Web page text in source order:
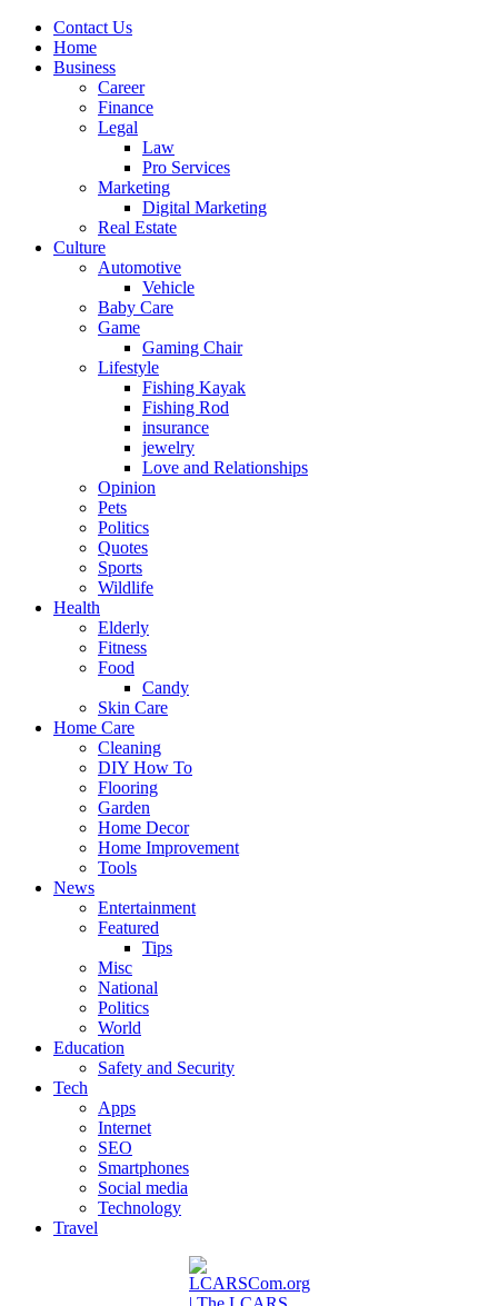
Contact Us
Home
Business
Career
Finance
Legal
Law
Pro Services
Marketing
Digital Marketing
Real Estate
Culture
Automotive
Vehicle
Baby Care
Game
Gaming Chair
Lifestyle
Fishing Kayak
Fishing Rod
insurance
jewelry
Love and Relationships
Opinion
Pets
Politics
Quotes
Sports
Wildlife
Health
Elderly
Fitness
Food
Candy
Skin Care
Home Care
Cleaning
DIY How To
Flooring
Garden
Home Decor
Home Improvement
Tools
News
Entertainment
Featured
Tips
Misc
National
Politics
World
Education
Safety and Security
Tech
Apps
Internet
SEO
Smartphones
Social media
Technology
Travel